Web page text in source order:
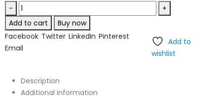
-
+
Add to cart
Buy now
Facebook Twitter LinkedIn Pinterest
Email
Add to
wishlist
Description
Additional information